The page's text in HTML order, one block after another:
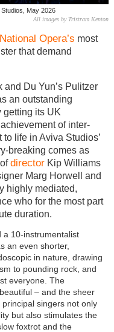
Studios, May 2026
All images by Tristram Kenton
Opera’s most
that demand
Du Yun’s Pulitzer
an outstanding
getting its UK
of inter-
life in Aviva Studios’
breaking comes as
directorKip Williams
Marg Horwell and
highly mediated,
who for the most part
duration.
a 10-instrumentalist
an even shorter,
in nature, drawing
to pounding rock, and
everyone. The
– and the sheer
singers not only
but also stimulates the
foxtrot and the